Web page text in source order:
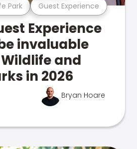
Park Guest Experience
Experience
invaluable
and
in 2026
Bryan Hoare